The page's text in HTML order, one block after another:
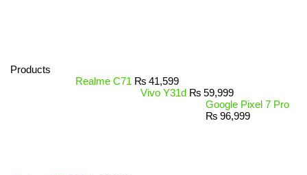
Products
Realme C71 ₨ 41,599
Vivo Y31d ₨ 59,999
Google Pixel 7 Pro
₨ 96,999